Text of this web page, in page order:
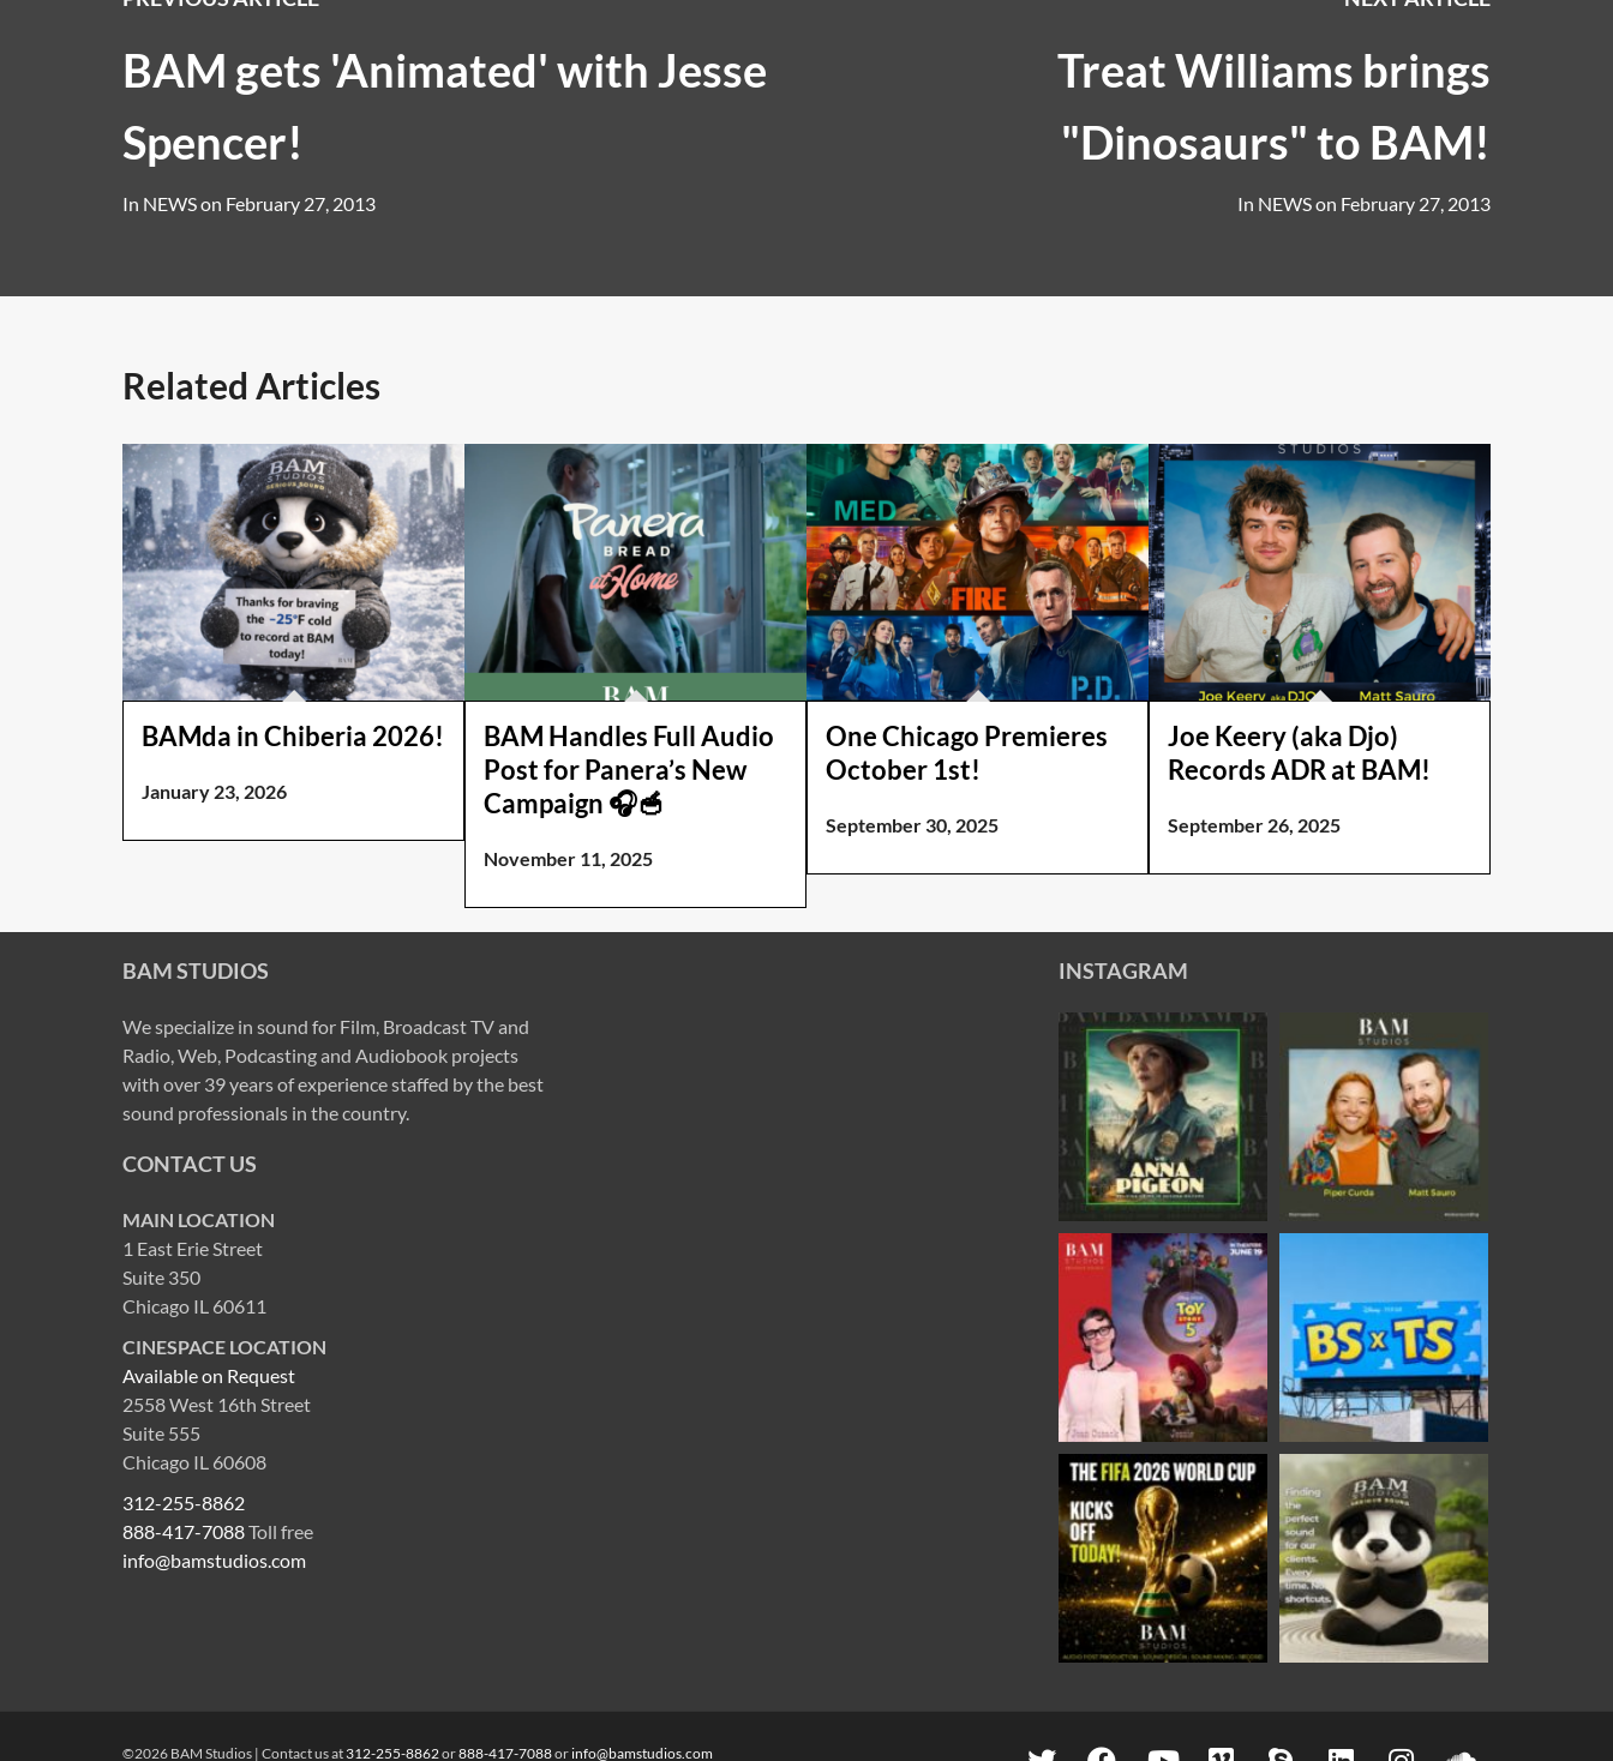
Treat Williams brings
"Dinosaurs" to BAM!
In NEWSon February 27, 2013
BAM gets 'Animated' with Jesse
Spencer!
In NEWSon February 27, 2013
Related Articles
BAMda in Chiberia 2026!
January 23, 2026
BAM Handles Full Audio
Post for Panera’s New
Campaign 🎧🥣
November 11, 2025
One Chicago Premieres
October 1st!
September 30, 2025
Joe Keery (aka Djo)
Records ADR at BAM!
September 26, 2025
BAM STUDIOS
We specialize in sound for Film, Broadcast TV and
Radio, Web, Podcasting and Audiobook projects
with over 39 years of experience staffed by the best
sound professionals in the country.
CONTACT US
MAIN LOCATION
1 East Erie Street
Suite 350
Chicago IL 60611
CINESPACE LOCATION
Available on Request
2558 West 16th Street
Suite 555
Chicago IL 60608
312-255-8862
888-417-7088Toll free
info@bamstudios.com
INSTAGRAM
©2026 BAM Studios | Contact us at 312-255-8862or888-417-7088orinfo@bamstudios.com